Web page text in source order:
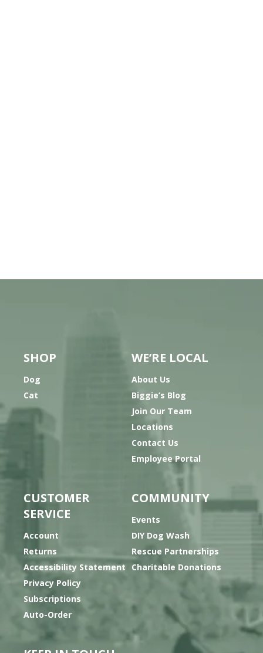
SHOP
Dog
Cat
WE’RE LOCAL
About Us
Biggie’s Blog
Join Our Team
Locations
Contact Us
Employee Portal
CUSTOMER
SERVICE
Account
Returns
Accessibility Statement
Privacy Policy
Subscriptions
Auto-Order
COMMUNITY
Events
DIY Dog Wash
Rescue Partnerships
Charitable Donations